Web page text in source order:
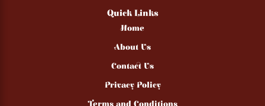
Quick Links
Home
About Us
Contact Us
Privacy Policy
Terms and Conditions